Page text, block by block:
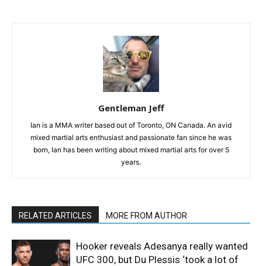
Gentleman Jeff
Ian is a MMA writer based out of Toronto, ON Canada. An avid
mixed martial arts enthusiast and passionate fan since he was
born, Ian has been writing about mixed martial arts for over 5
years.
RELATED ARTICLES MORE FROM AUTHOR
Hooker reveals Adesanya really wanted
UFC 300, but Du Plessis ‘took a lot of